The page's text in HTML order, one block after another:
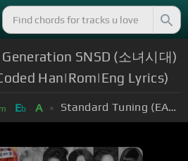
SNSD (소녀시대)
Han|Rom|Eng Lyrics)
Eb A Standard Tuning (EADGBE)